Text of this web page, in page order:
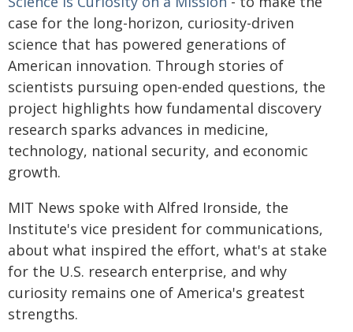
case for the long-horizon, curiosity-driven
science that has powered generations of
American innovation. Through stories of
scientists pursuing open-ended questions, the
project highlights how fundamental discovery
research sparks advances in medicine,
technology, national security, and economic
growth.
MIT News spoke with Alfred Ironside, the
Institute's vice president for communications,
about what inspired the effort, what's at stake
for the U.S. research enterprise, and why
curiosity remains one of America's greatest
strengths.